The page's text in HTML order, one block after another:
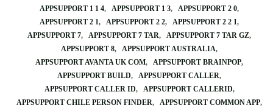
APPSUPPORT 1 1 4
APPSUPPORT 1 3
APPSUPPORT 2 0
APPSUPPORT 2 1
APPSUPPORT 2 2
APPSUPPORT 2 2 1
APPSUPPORT 7
APPSUPPORT 7 TAR
APPSUPPORT 7 TAR GZ
APPSUPPORT 8
APPSUPPORT AUSTRALIA
APPSUPPORT AVANTA UK COM
APPSUPPORT BRAINPOP
APPSUPPORT BUILD
APPSUPPORT CALLER
APPSUPPORT CALLER ID
APPSUPPORT CALLERID
APPSUPPORT CHILE PERSON FINDER
APPSUPPORT COMMON APP